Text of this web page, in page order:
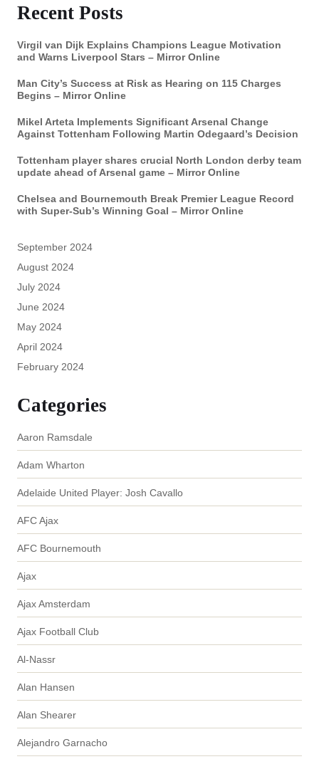
Recent Posts
Virgil van Dijk Explains Champions League Motivation
and Warns Liverpool Stars – Mirror Online
Man City’s Success at Risk as Hearing on 115 Charges
Begins – Mirror Online
Mikel Arteta Implements Significant Arsenal Change
Against Tottenham Following Martin Odegaard’s Decision
Tottenham player shares crucial North London derby team
update ahead of Arsenal game – Mirror Online
Chelsea and Bournemouth Break Premier League Record
with Super-Sub’s Winning Goal – Mirror Online
September 2024
August 2024
July 2024
June 2024
May 2024
April 2024
February 2024
Categories
Aaron Ramsdale
Adam Wharton
Adelaide United Player: Josh Cavallo
AFC Ajax
AFC Bournemouth
Ajax
Ajax Amsterdam
Ajax Football Club
Al-Nassr
Alan Hansen
Alan Shearer
Alejandro Garnacho